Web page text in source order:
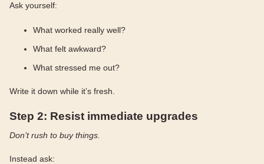
Ask yourself:
What worked really well?
What felt awkward?
What stressed me out?
Write it down while it’s fresh.
Step 2: Resist immediate upgrades
Don’t rush to buy things.
Instead ask: